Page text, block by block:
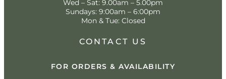
Wed – Sat: 9.00am – 5.00pm
Sundays: 9:00am – 6:00pm
Mon & Tue: Closed
CONTACT US
FOR ORDERS & AVAILABILITY